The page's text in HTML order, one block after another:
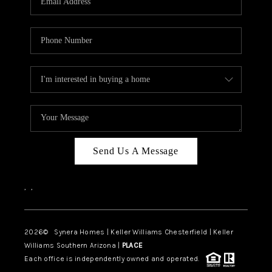
TOP AREAS
DIGNITY DRIVE
ABOUT PLACE
CONNECT
BLOG
Send Us A Message
, ,
2026© Synera Homes | Keller Williams Chesterfield | Keller
Williams Southern Arizona | PLACE
Each office is independently owned and operated.